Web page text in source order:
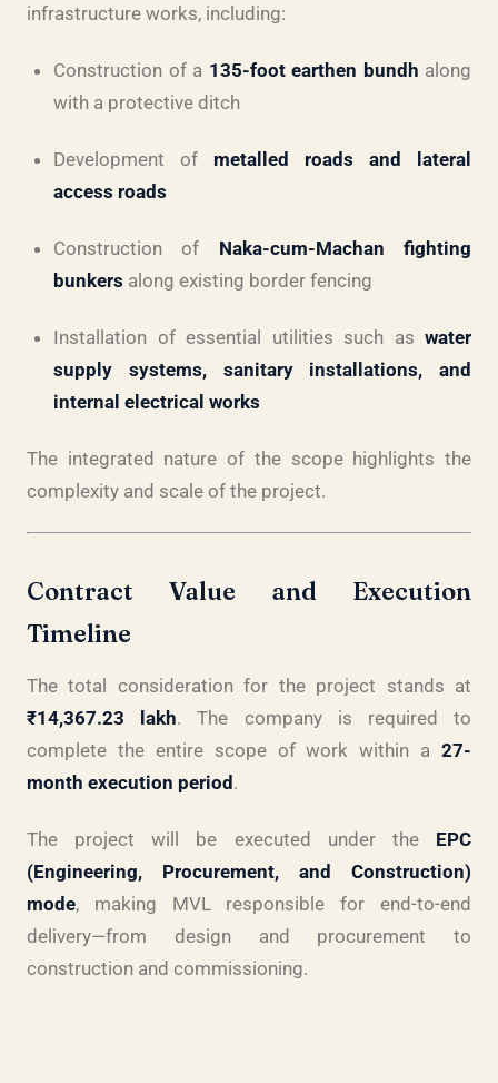
infrastructure works, including:
Construction of a 135-foot earthen bundh along
with a protective ditch
Development of metalled roads and lateral
access roads
Construction of Naka-cum-Machan fighting
bunkers along existing border fencing
Installation of essential utilities such as water
supply systems, sanitary installations, and
internal electrical works
The integrated nature of the scope highlights the
complexity and scale of the project.
Contract Value and Execution
Timeline
The total consideration for the project stands at
₹14,367.23 lakh. The company is required to
complete the entire scope of work within a 27-
month execution period.
The project will be executed under the EPC
(Engineering, Procurement, and Construction)
mode, making MVL responsible for end-to-end
delivery—from design and procurement to
construction and commissioning.